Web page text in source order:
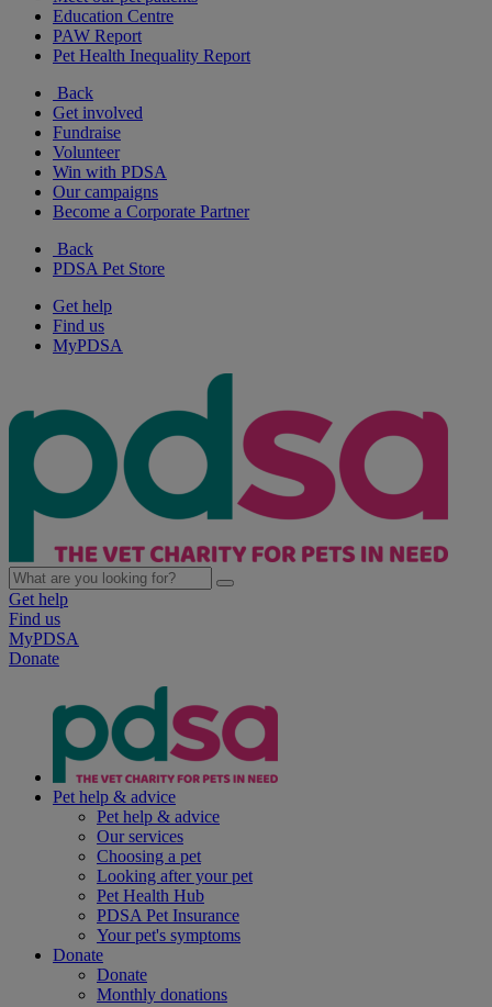
Education Centre
PAW Report
Pet Health Inequality Report
Back
Get involved
Fundraise
Volunteer
Win with PDSA
Our campaigns
Become a Corporate Partner
Back
PDSA Pet Store
Get help
Find us
MyPDSA
Get help
Find us
MyPDSA
Donate
Pet help & advice
Pet help & advice
Our services
Choosing a pet
Looking after your pet
Pet Health Hub
PDSA Pet Insurance
Your pet's symptoms
Donate
Donate
Monthly donations